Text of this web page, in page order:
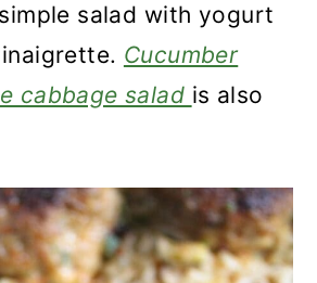
salad with yogurt
Cucumber
cabbage salad is also